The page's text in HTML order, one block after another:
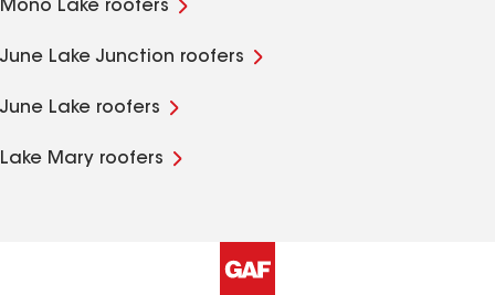
Mono Lake roofers
June Lake Junction roofers
June Lake roofers
Lake Mary roofers